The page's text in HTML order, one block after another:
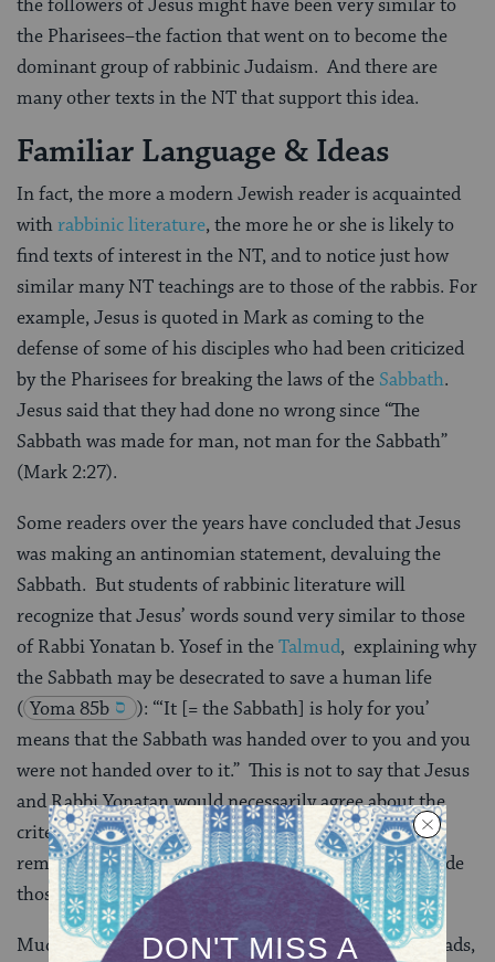
the followers of Jesus might have been very similar to
the Pharisees–the faction that went on to become the
dominant group of rabbinic Judaism. And there are
many other texts in the NT that support this idea.
Familiar Language & Ideas
In fact, the more a modern Jewish reader is acquainted
withrabbinic literature, the more he or she is likely to
find texts of interest in the NT, and to notice just how
similar many NT teachings are to those of the rabbis. For
example, Jesus is quoted in Mark as coming to the
defense of some of his disciples who had been criticized
by the Pharisees for breaking the laws of the Sabbath.
Jesus said that they had done no wrong since “The
Sabbath was made for man, not man for the Sabbath”
(Mark 2:27).
Some readers over the years have concluded that Jesus
was making an antinomian statement, devaluing the
Sabbath. But students of rabbinic literature will
recognize that Jesus’ words sound very similar to those
of Rabbi Yonatan b. Yosef in theTalmud, explaining why
the Sabbath may be desecrated to save a human life
( Yoma 85b
): “‘It [= the Sabbath] is holy for you’
means that the Sabbath was handed over to you and you
were not handed over to it.” This is not to say that Jesus
and Rabbi Yonatan would necessarily agree about the
criteria that justify breaking the Sabbath. But Jesus’
remarks appear much more orthodox when read beside
those of Rabbi Yonatan.
Much of the Sermon on the Mount (Matthew 5-7) reads,